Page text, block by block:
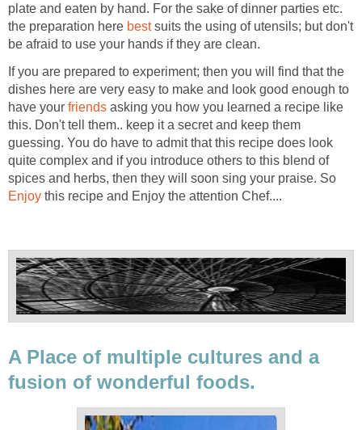
plate and eaten by hand. For the sake of dinner parties etc.
the preparation here bestsuits the using of utensils; but don't
be afraid to use your hands if they are clean.
If you are prepared to experiment; then you will find that the
dishes here are very easy to make and look good enough to
have your friends asking you how you learned a recipe like
this. Don't tell them.. keep it a secret and keep them
guessing. You do have to admit that this recipe does look
quite complex and if you introduce others to this blend of
spices and herbs, then they will soon sing your praise. So
Enjoy this recipe and Enjoy the attention Chef....
A Place of multiple cultures and a
fusion of wonderful foods.